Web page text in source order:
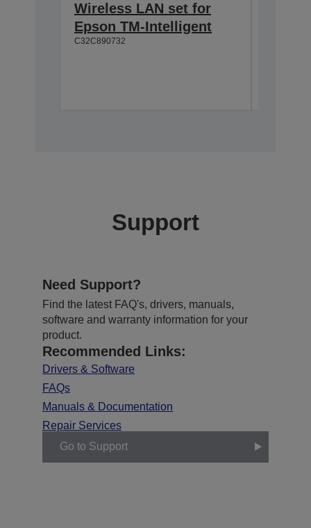
Wireless LAN set for
Epson TM-Intelligent
C32C890732
Support
Need Support?
Find the latest FAQ's, drivers, manuals,
software and warranty information for your
product.
Recommended Links:
Drivers & Software
FAQs
Manuals & Documentation
Repair Services
Go to Support